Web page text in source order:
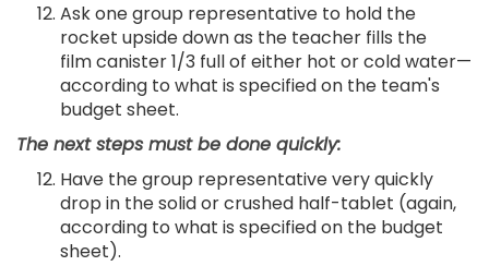
Ask one group representative to hold the
rocket upside down as the teacher fills the
film canister 1/3 full of either hot or cold water—
according to what is specified on the team's
budget sheet.
The next steps must be done quickly:
Have the group representative very quickly
drop in the solid or crushed half-tablet (again,
according to what is specified on the budget
sheet).